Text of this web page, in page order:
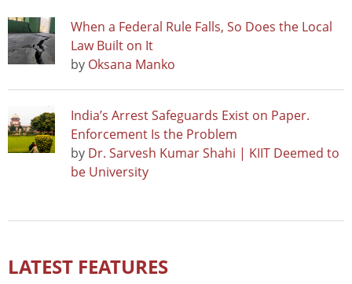
When a Federal Rule Falls, So Does the Local
Law Built on It
by Oksana Manko
India’s Arrest Safeguards Exist on Paper.
Enforcement Is the Problem
by Dr. Sarvesh Kumar Shahi | KIIT Deemed to
be University
LATEST FEATURES